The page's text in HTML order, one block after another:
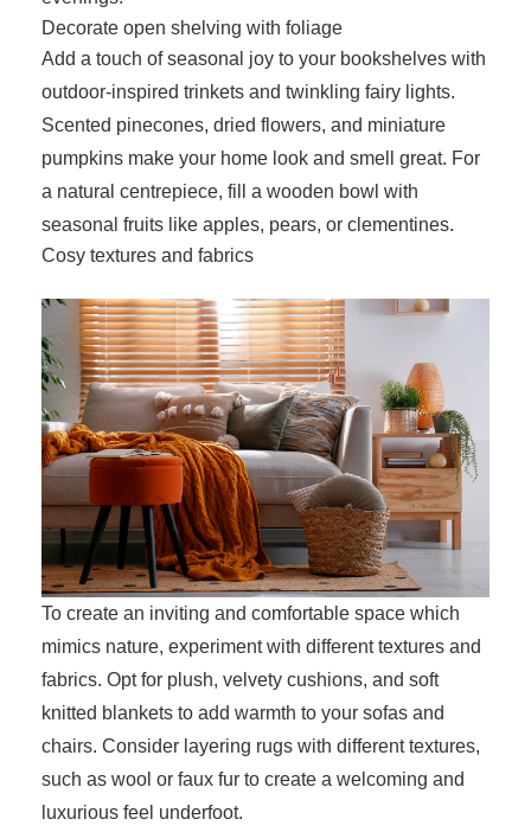
Decorate open shelving with foliage
Add a touch of seasonal joy to your bookshelves with
outdoor-inspired trinkets and twinkling fairy lights.
Scented pinecones, dried flowers, and miniature
pumpkins make your home look and smell great. For
a natural centrepiece, fill a wooden bowl with
seasonal fruits like apples, pears, or clementines.
Cosy textures and fabrics
To create an inviting and comfortable space which
mimics nature, experiment with different textures and
fabrics. Opt for plush, velvety cushions, and soft
knitted blankets to add warmth to your sofas and
chairs. Consider layering rugs with different textures,
such as wool or faux fur to create a welcoming and
luxurious feel underfoot.